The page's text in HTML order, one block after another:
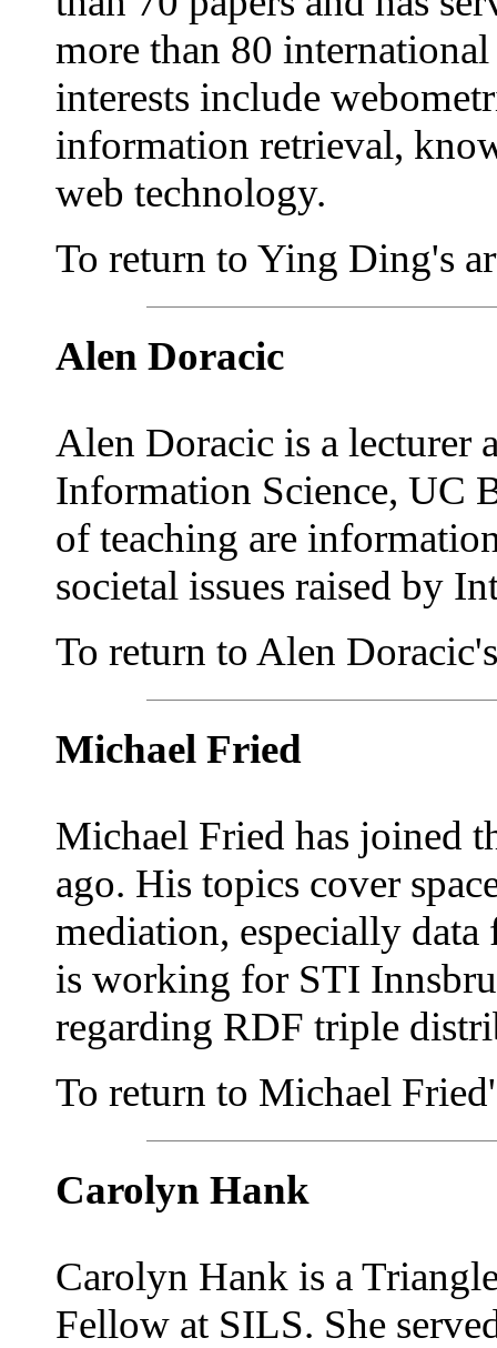
more than 80
interests include
information retrieval,
web technology.
To return to Ying Ding's
Alen Doracic
Alen Doracic is a lecturer
Information Science, UC
of teaching are
societal issues raised by
To return to Alen
Michael Fried
Michael Fried has joined
ago. His topics cover
mediation, especially
is working for STI
regarding RDF triple
To return to Michael
Carolyn Hank
Carolyn Hank is a
Fellow at SILS. She